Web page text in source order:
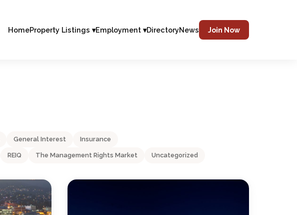
HomeProperty Listings ▾Employment ▾DirectoryNews Join Now
General Interest Insurance
REIQ The Management Rights Market Uncategorized